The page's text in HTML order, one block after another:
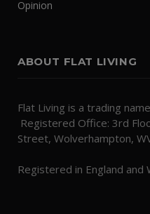
Opinion
ABOUT FLAT LIVING
Flat Living is a trading
Registered Office: 3rd
Street, Wolverhampton,
Registered in England and